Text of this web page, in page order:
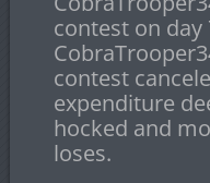
contest on day
contest
expenditure
hocked and
loses.